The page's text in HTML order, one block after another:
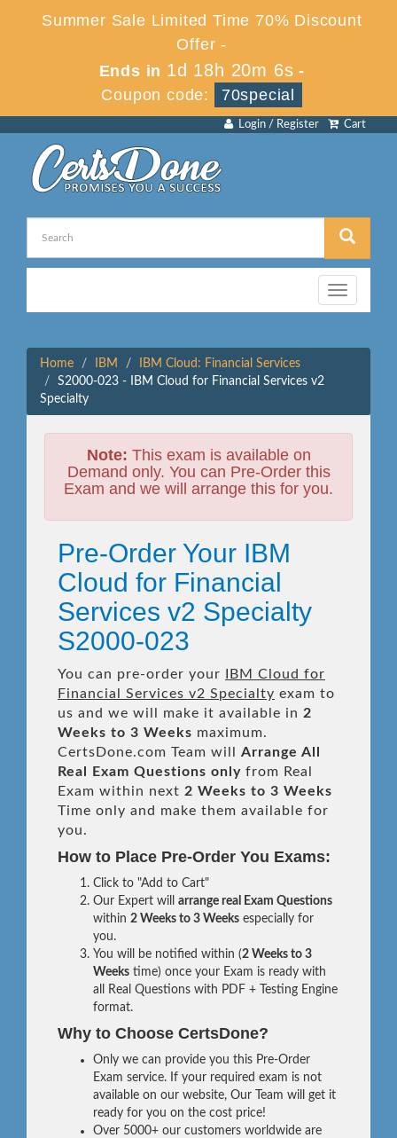
Summer Sale Limited Time 70% Discount
Offer -
Ends in 1d 18h 20m 6s -
Coupon code:
70special
Cart
Login / Register
Toggle
navigation
Home IBM
IBM Cloud: Financial Services
S2000-023 - IBM Cloud for Financial Services v2
Specialty
Note: This exam is available on
Demand only. You can Pre-Order this
Exam and we will arrange this for you.
Pre-Order Your IBM
Cloud for Financial
Services v2 Specialty
S2000-023
You can pre-order your
IBM Cloud for
Financial Services v2 Specialty exam to
us and we will make it available in 2
Weeks to 3 Weeks maximum.
CertsDone.com Team will Arrange All
Real
Exam Questions only from Real
Exam within next 2 Weeks to 3 Weeks
Time only and make them available for
you.
How to Place Pre-Order You Exams:
Click to "Add to Cart"
Our Expert will arrange real Exam Questions
within 2 Weeks to 3 Weeks especially for
you.
You will be notified within (2 Weeks to 3
Weeks time) once your Exam is ready with
all Real Questions with PDF + Testing Engine
format.
Why to Choose CertsDone?
Only we can provide you this Pre-Order
Exam service. If your required exam is not
available on our website, Our Team will get it
ready for you on the cost price!
Over 5000+ our customers worldwide are